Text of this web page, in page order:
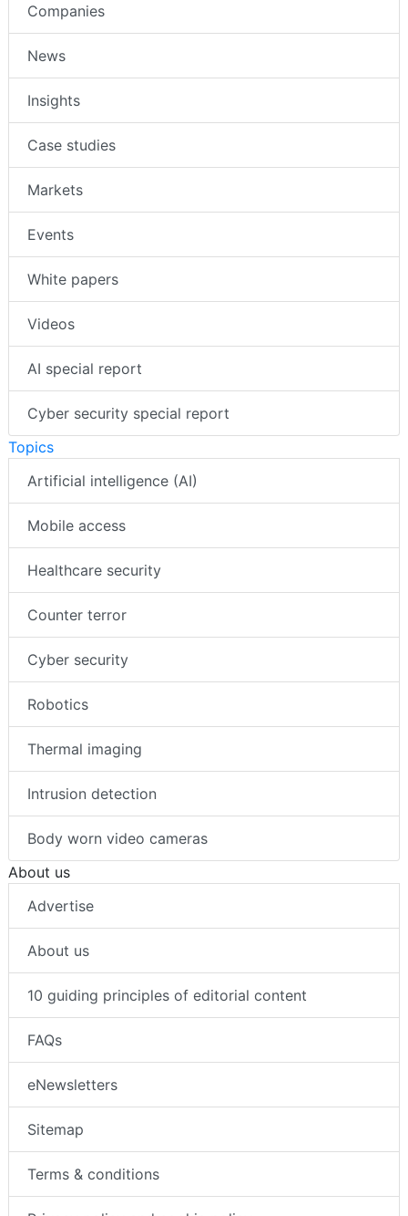
Companies
News
Insights
Case studies
Markets
Events
White papers
Videos
AI special report
Cyber security special report
Topics
Artificial intelligence (AI)
Mobile access
Healthcare security
Counter terror
Cyber security
Robotics
Thermal imaging
Intrusion detection
Body worn video cameras
About us
Advertise
About us
10 guiding principles of editorial content
FAQs
eNewsletters
Sitemap
Terms & conditions